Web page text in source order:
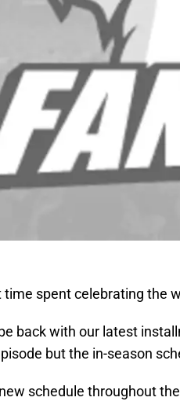
spent celebrating the
back with our latest
but the in-season
schedule throughout